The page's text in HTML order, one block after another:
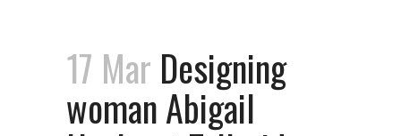
17 Mar Designing
woman Abigail